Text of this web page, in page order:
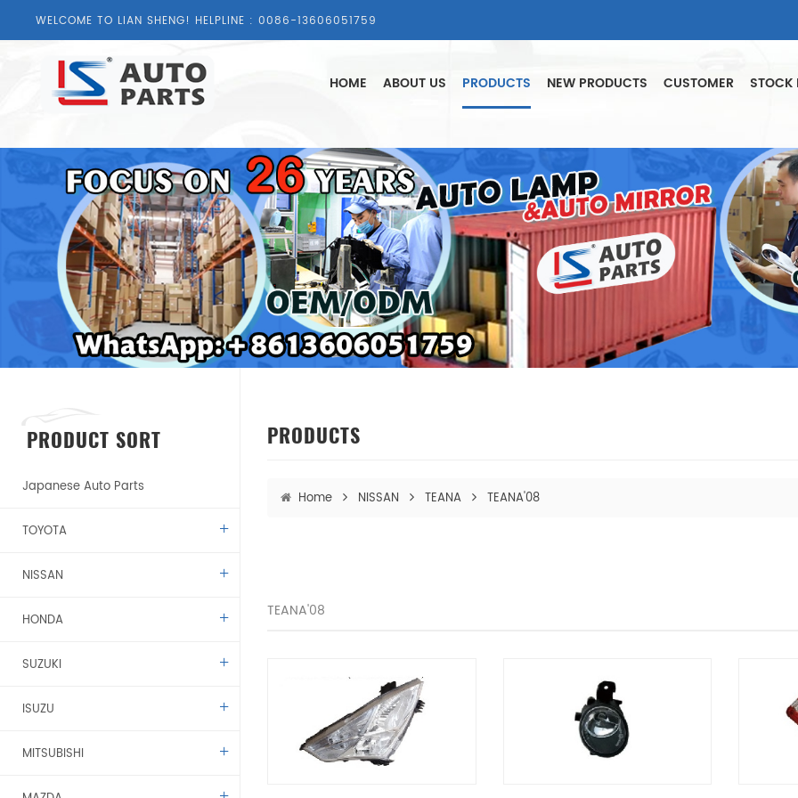
WELCOME TO LIAN SHENG! HELPLINE : 0086-13606051759
HOME ABOUT US PRODUCTS NEW PRODUCTS CUSTOMER STOCK
PRODUCT SORT
Japanese Auto Parts
TOYOTA
NISSAN
HONDA
SUZUKI
ISUZU
MITSUBISHI
PRODUCTS
Home NISSAN TEANA TEANA'08
TEANA'08